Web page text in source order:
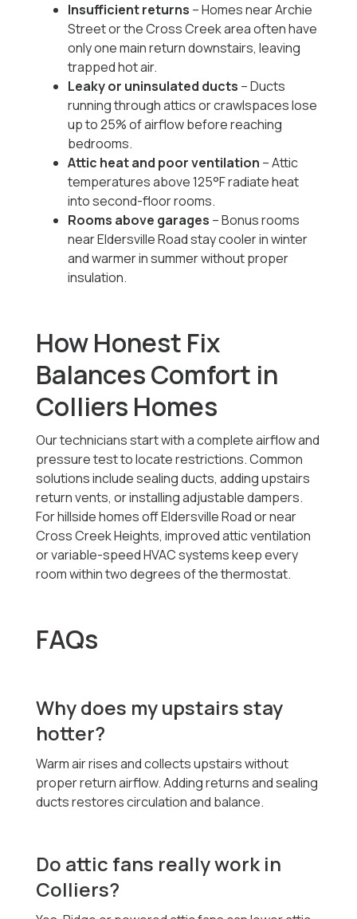
Insufficient returns – Homes near Archie
Street or the Cross Creek area often have
only one main return downstairs, leaving
trapped hot air.
Leaky or uninsulated ducts – Ducts
running through attics or crawlspaces lose
up to 25% of airflow before reaching
bedrooms.
Attic heat and poor ventilation – Attic
temperatures above 125°F radiate heat
into second-floor rooms.
Rooms above garages – Bonus rooms
near Eldersville Road stay cooler in winter
and warmer in summer without proper
insulation.
How Honest Fix
Balances Comfort in
Colliers Homes
Our technicians start with a complete airflow and
pressure test to locate restrictions. Common
solutions include sealing ducts, adding upstairs
return vents, or installing adjustable dampers.
For hillside homes off Eldersville Road or near
Cross Creek Heights, improved attic ventilation
or variable-speed HVAC systems keep every
room within two degrees of the thermostat.
FAQs
Why does my upstairs stay
hotter?
Warm air rises and collects upstairs without
proper return airflow. Adding returns and sealing
ducts restores circulation and balance.
Do attic fans really work in
Colliers?